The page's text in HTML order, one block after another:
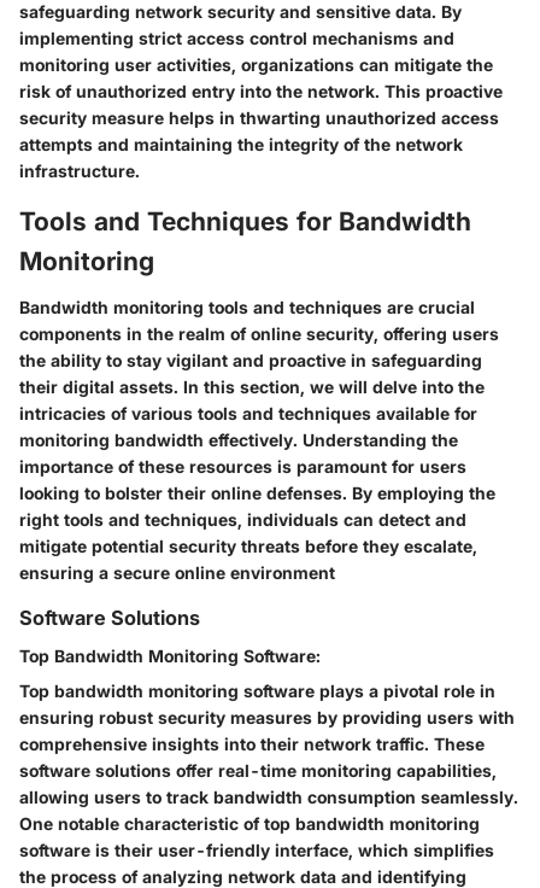
safeguarding network security and sensitive data. By
implementing strict access control mechanisms and
monitoring user activities, organizations can mitigate the
risk of unauthorized entry into the network. This proactive
security measure helps in thwarting unauthorized access
attempts and maintaining the integrity of the network
infrastructure.
Tools and Techniques for Bandwidth
Monitoring
Bandwidth monitoring tools and techniques are crucial
components in the realm of online security, offering users
the ability to stay vigilant and proactive in safeguarding
their digital assets. In this section, we will delve into the
intricacies of various tools and techniques available for
monitoring bandwidth effectively. Understanding the
importance of these resources is paramount for users
looking to bolster their online defenses. By employing the
right tools and techniques, individuals can detect and
mitigate potential security threats before they escalate,
ensuring a secure online environment
Software Solutions
Top Bandwidth Monitoring Software:
Top bandwidth monitoring software plays a pivotal role in
ensuring robust security measures by providing users with
comprehensive insights into their network traffic. These
software solutions offer real-time monitoring capabilities,
allowing users to track bandwidth consumption seamlessly.
One notable characteristic of top bandwidth monitoring
software is their user-friendly interface, which simplifies
the process of analyzing network data and identifying